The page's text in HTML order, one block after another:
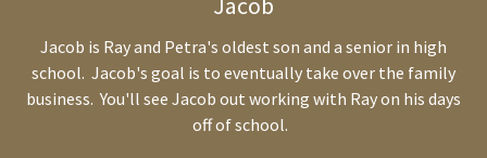
Jacob is Ray and Petra's oldest son and a senior in high
school. Jacob's goal is to eventually take over the family
business. You'll see Jacob out working with Ray on his days
off of school.